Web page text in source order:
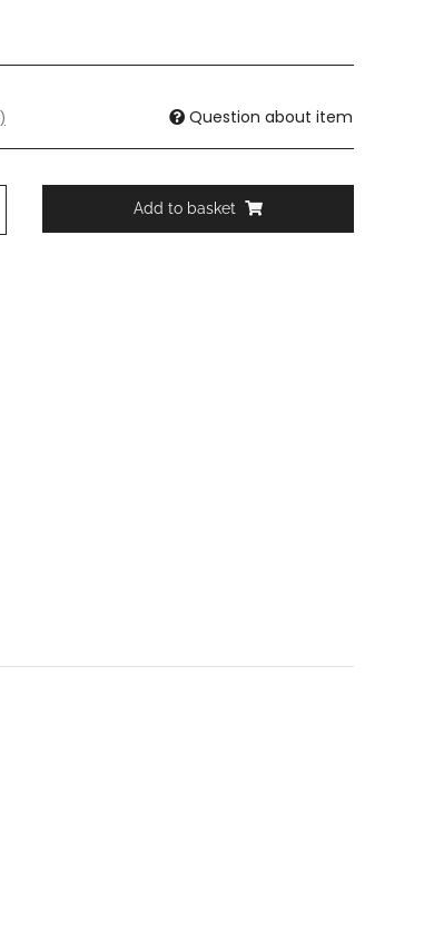
Question about item
Add to basket